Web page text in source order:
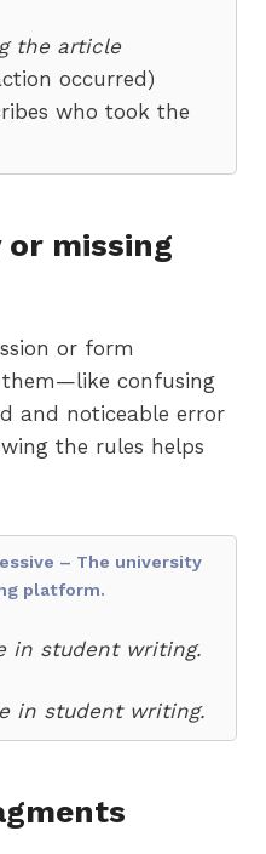
the article
occurred)
who took the
or missing
or form
them—like confusing
and noticeable error
the rules helps
– The university
platform.
in student writing.
in student writing.